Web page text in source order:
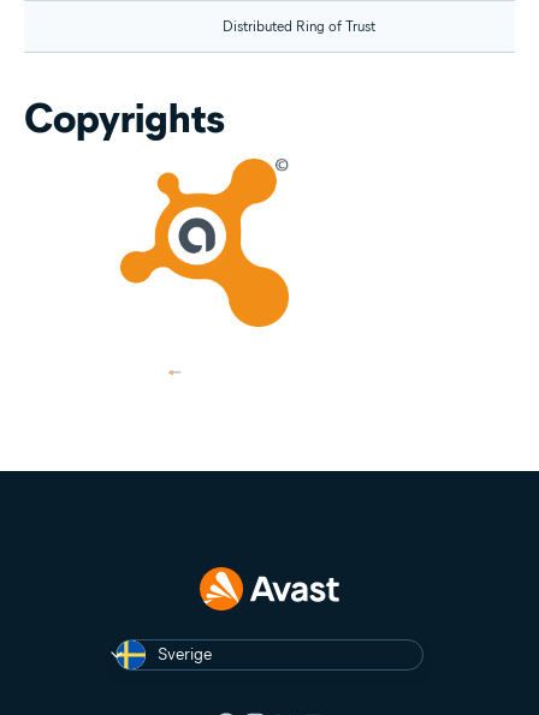
Distributed Ring of Trust
Copyrights
Sverige